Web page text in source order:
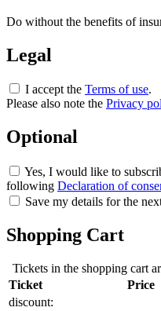
Do without the benefits of
Legal
I accept the Terms of use.
Please also note the Privacy
Optional
Yes, I would like to
following Declaration of
Save my details for the
Shopping Cart
Tickets in the shopping cart
Ticket
Price
discount: